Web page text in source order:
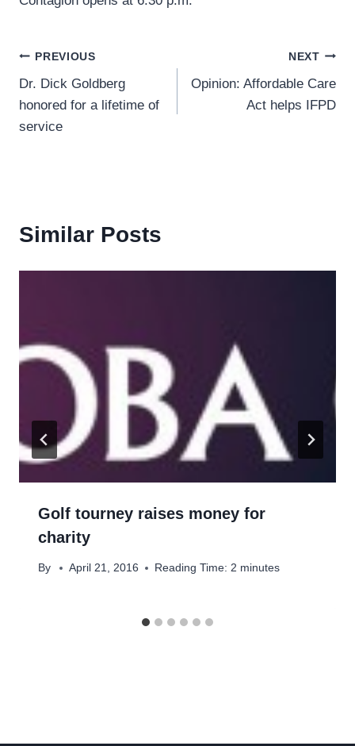
Post
navigation
PREVIOUS
Dr. Dick Goldberg
honored for a lifetime of
service
NEXT
Opinion: Affordable Care
Act helps IFPD
Similar Posts
Golf tourney raises money for
charity
By April 21, 2016 Reading Time: 2 minutes